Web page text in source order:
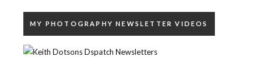
MY PHOTOGRAPHY NEWSLETTER VIDEOS